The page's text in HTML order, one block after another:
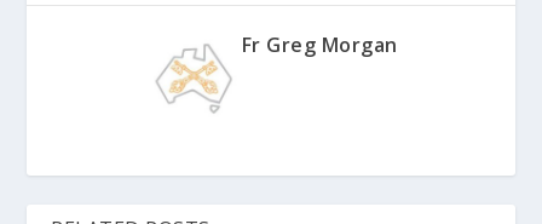
Fr Greg Morgan